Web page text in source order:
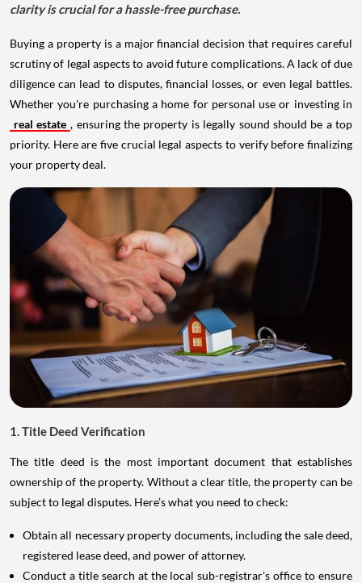
clarity is crucial for a hassle-free purchase.
Buying a property is a major financial decision that requires careful
scrutiny of legal aspects to avoid future complications. A lack of due
diligence can lead to disputes, financial losses, or even legal battles.
Whether you're purchasing a home for personal use or investing in
real estate , ensuring the property is legally sound should be a top
priority. Here are five crucial legal aspects to verify before finalizing
your property deal.
1. Title Deed Verification
The title deed is the most important document that establishes
ownership of the property. Without a clear title, the property can be
subject to legal disputes. Here’s what you need to check:
Obtain all necessary property documents, including the sale deed,
registered lease deed, and power of attorney.
Conduct a title search at the local sub-registrar's office to ensure